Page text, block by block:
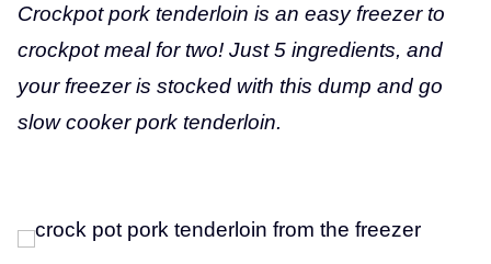
Crockpot pork tenderloin is an easy freezer to
crockpot meal for two! Just 5 ingredients, and
your freezer is stocked with this dump and go
slow cooker pork tenderloin.